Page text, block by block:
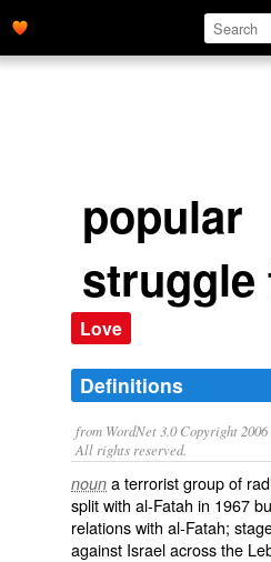
popular
struggle
Love
Definitions
from WordNet 3.0 Copyright
All rights reserved.
noun a terrorist group of
split with al-Fatah in 1967
relations with al-Fatah;
against Israel across the